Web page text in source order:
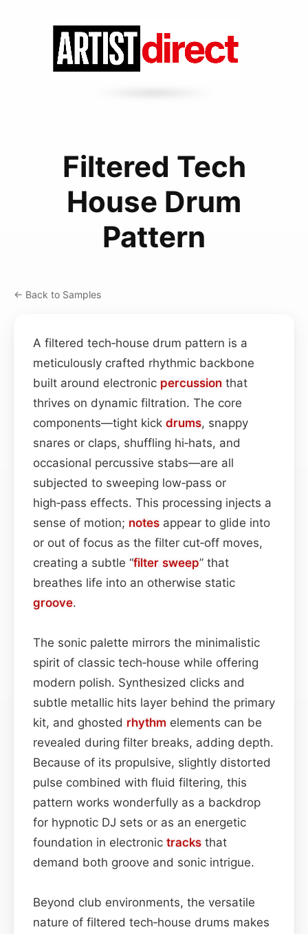
Filtered Tech
House Drum
Pattern
← Back to Samples
A filtered tech‑house drum pattern is a
meticulously crafted rhythmic backbone
built around electronic percussion that
thrives on dynamic filtration. The core
components—tight kick drums, snappy
snares or claps, shuffling hi‑hats, and
occasional percussive stabs—are all
subjected to sweeping low‑pass or
high‑pass effects. This processing injects a
sense of motion; notes appear to glide into
or out of focus as the filter cut‑off moves,
creating a subtle “filter sweep” that
breathes life into an otherwise static
groove.
The sonic palette mirrors the minimalistic
spirit of classic tech‑house while offering
modern polish. Synthesized clicks and
subtle metallic hits layer behind the primary
kit, and ghosted rhythm elements can be
revealed during filter breaks, adding depth.
Because of its propulsive, slightly distorted
pulse combined with fluid filtering, this
pattern works wonderfully as a backdrop
for hypnotic DJ sets or as an energetic
foundation in electronic tracks that
demand both groove and sonic intrigue.
Beyond club environments, the versatile
nature of filtered tech‑house drums makes